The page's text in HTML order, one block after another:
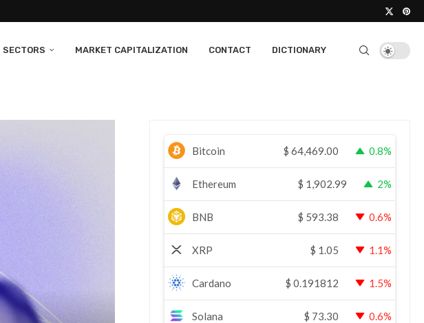
SECTORS MARKET CAPITALIZATION CONTACT DICTIONARY
Bitcoin $ 64,469.00 0.8%
Ethereum $ 1,902.99 2%
BNB $ 593.38 0.6%
XRP $ 1.05 1.1%
Cardano $ 0.191812 1.5%
Solana $ 73.30 0.6%